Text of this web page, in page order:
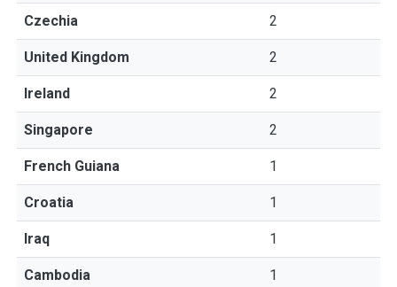
Czechia 2
United Kingdom 2
Ireland 2
Singapore 2
French Guiana 1
Croatia 1
Iraq 1
Cambodia 1